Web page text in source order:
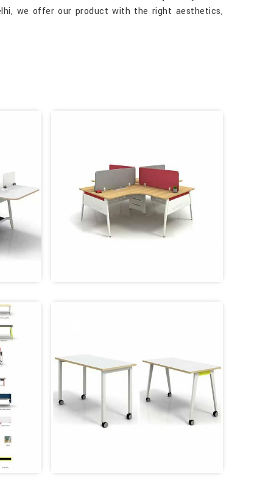
we offer our product with the right aesthetics,